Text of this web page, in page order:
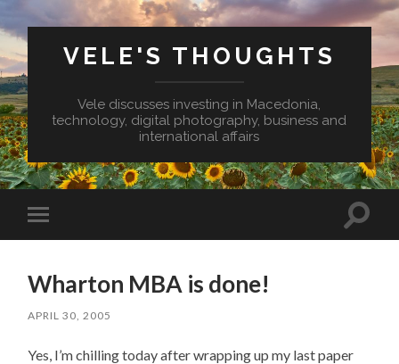
VELE'S THOUGHTS
Vele discusses investing in Macedonia,
technology, digital photography, business and
international affairs
mobile
Toggle
Wharton MBA is done!
APRIL 30, 2005
Yes, I’m chilling today after wrapping up my last paper